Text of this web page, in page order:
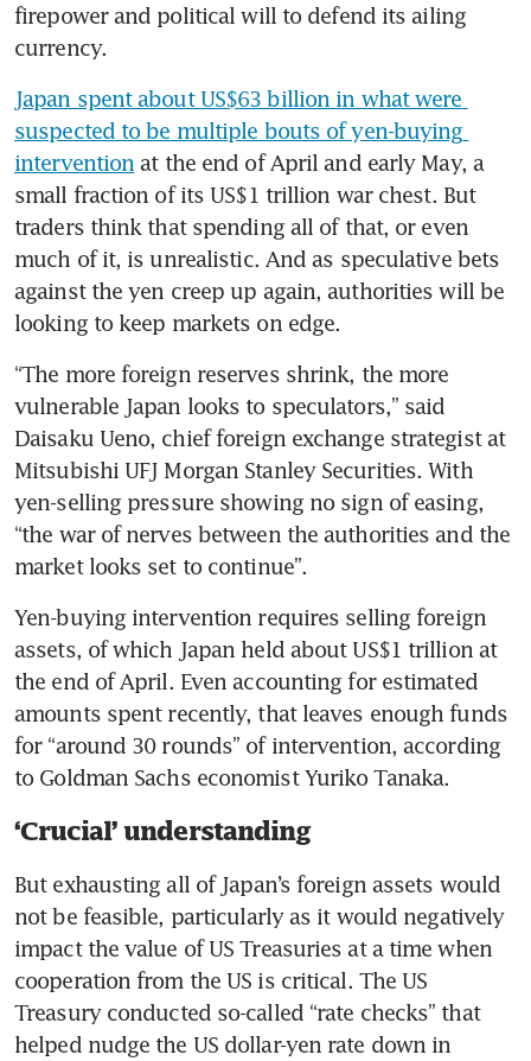
firepower and political will to defend its ailing
currency.
Japan spent about US$63 billion in what were
suspected to be multiple bouts of yen-buying
intervention at the end of April and early May, a
small fraction of its US$1 trillion war chest. But
traders think that spending all of that, or even
much of it, is unrealistic. And as speculative bets
against the yen creep up again, authorities will be
looking to keep markets on edge.
“The more foreign reserves shrink, the more
vulnerable Japan looks to speculators,” said
Daisaku Ueno, chief foreign exchange strategist at
Mitsubishi UFJ Morgan Stanley Securities. With
yen-selling pressure showing no sign of easing,
“the war of nerves between the authorities and the
market looks set to continue”.
Yen-buying intervention requires selling foreign
assets, of which Japan held about US$1 trillion at
the end of April. Even accounting for estimated
amounts spent recently, that leaves enough funds
for “around 30 rounds” of intervention, according
to Goldman Sachs economist Yuriko Tanaka.
‘Crucial’ understanding
But exhausting all of Japan’s foreign assets would
not be feasible, particularly as it would negatively
impact the value of US Treasuries at a time when
cooperation from the US is critical. The US
Treasury conducted so-called “rate checks” that
helped nudge the US dollar-yen rate down in